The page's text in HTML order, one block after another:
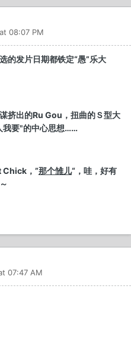
08:07 PM
的发片日期都铁定“愚”乐大
挤出的Ru Gou，扭曲的Ｓ型大
我要"的中心思想……
Chick，”那个雏儿“，哇，好有
07:47 AM